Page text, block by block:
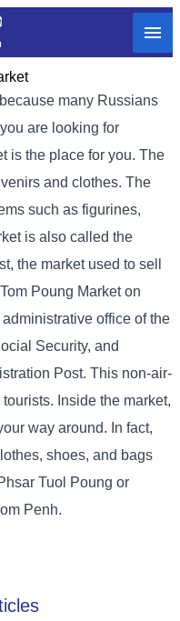
many Russians
are looking for
is the place for you. The
and clothes. The
such as figurines,
is also called the
the market used to sell
Poung Market on
office of the
Security, and
Post. This non-air-
Inside the market,
way around. In fact,
shoes, and bags
Tuol Poung or
Penh.